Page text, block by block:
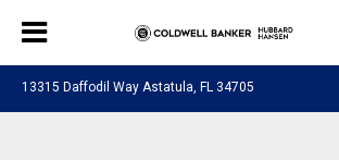
13315 Daffodil Way Astatula, FL 34705